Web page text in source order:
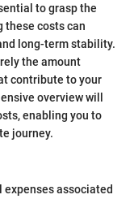
to grasp the
these costs can
long-term stability.
the amount
contribute to your
overview will
enabling you to
journey.
associated